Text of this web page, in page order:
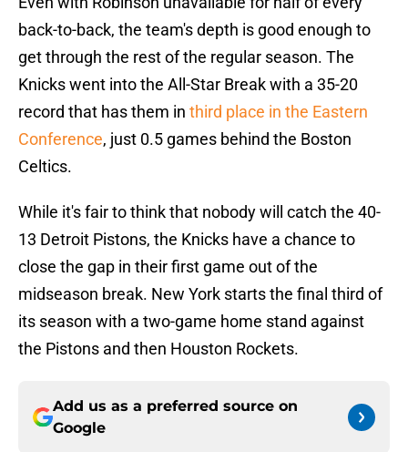
back-to-back, the team's depth is good enough to
get through the rest of the regular season. The
Knicks went into the All-Star Break with a 35-20
record that has them in third place in the Eastern
Conference, just 0.5 games behind the Boston
Celtics.
While it's fair to think that nobody will catch the 40-
13 Detroit Pistons, the Knicks have a chance to
close the gap in their first game out of the
midseason break. New York starts the final third of
its season with a two-game home stand against
the Pistons and then Houston Rockets.
Add us as a preferred source on
Google